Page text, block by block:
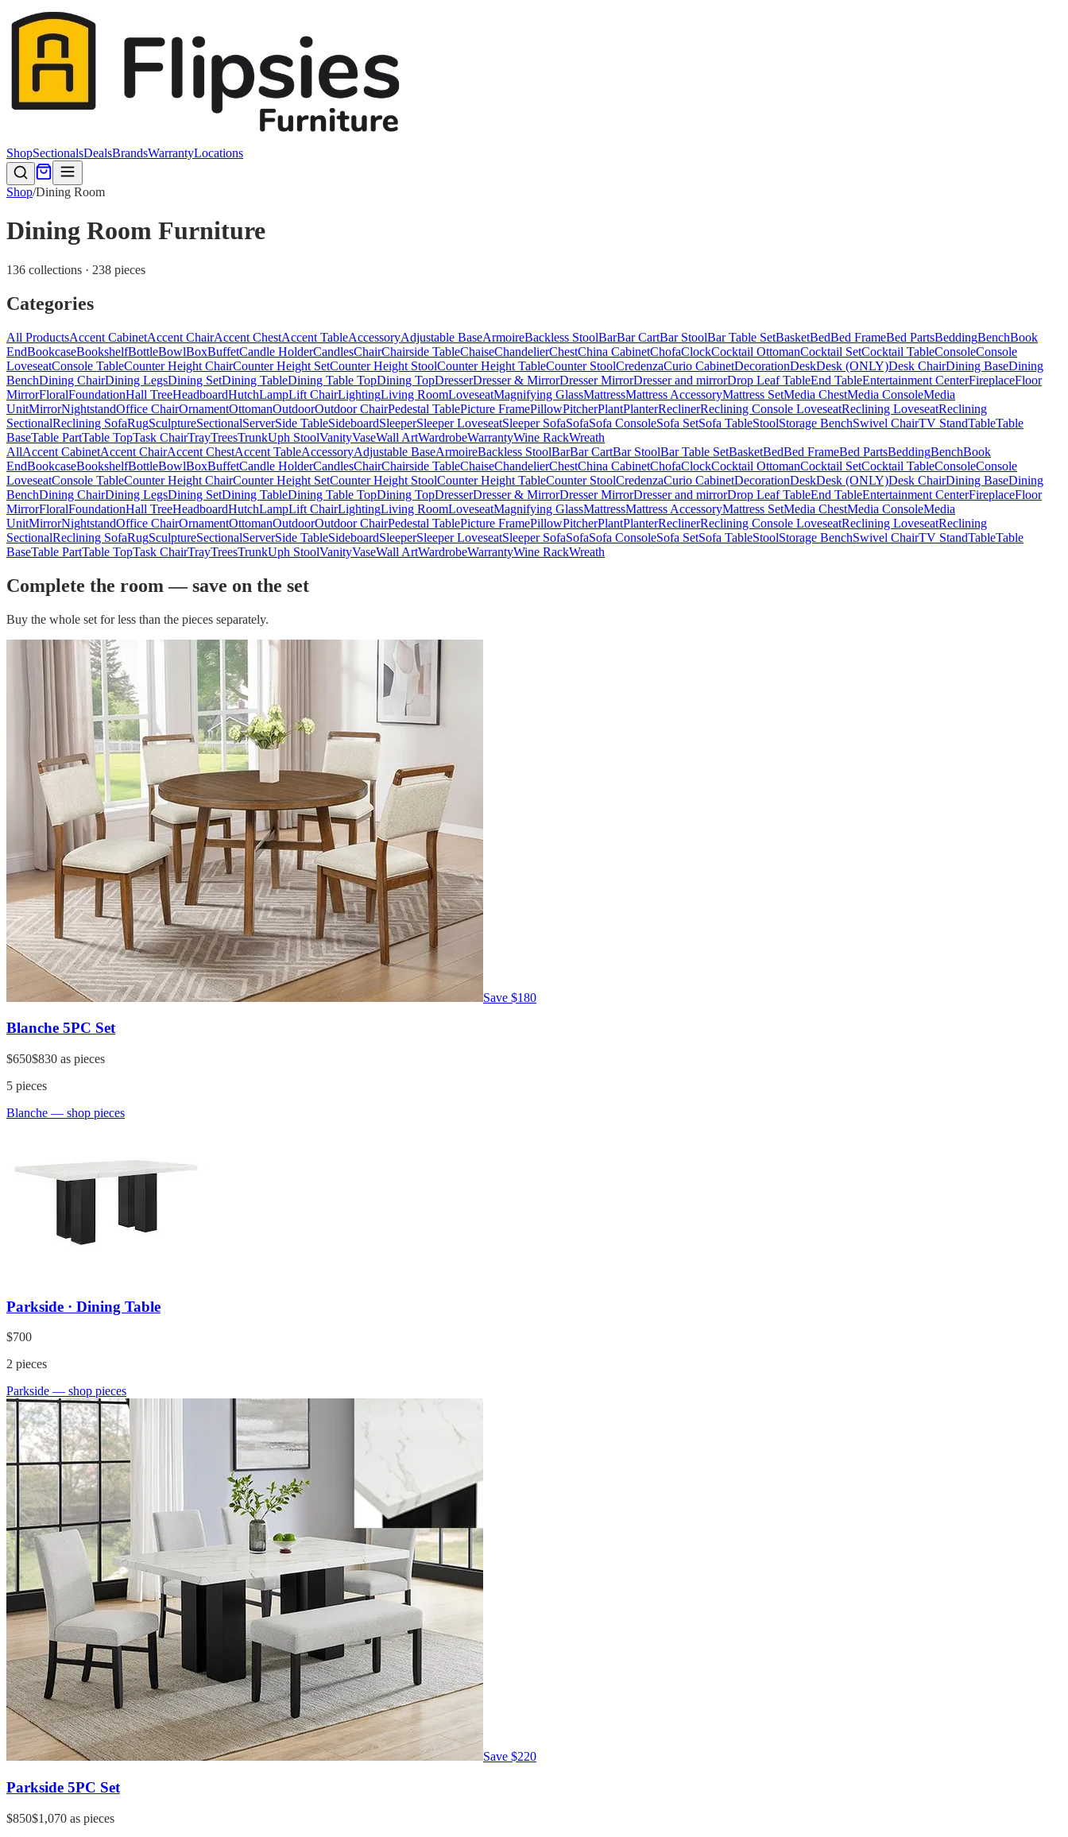
ShopSectionalsDealsBrandsWarrantyLocations
Shop/Dining Room
Dining Room Furniture
136 collections · 238 pieces
Categories
All ProductsAccent CabinetAccent ChairAccent ChestAccent TableAccessoryAdjustable BaseArmoireBackless StoolBarBar CartBar StoolBar Table SetBasketBedBed FrameBed PartsBeddingBenchBook
EndBookcaseBookshelfBottleBowlBoxBuffetCandle HolderCandlesChairChairside TableChaiseChandelierChestChina CabinetChofaClockCocktail OttomanCocktail SetCocktail TableConsoleConsole
LoveseatConsole TableCounter Height ChairCounter Height SetCounter Height StoolCounter Height TableCounter StoolCredenzaCurio CabinetDecorationDeskDesk (ONLY)Desk ChairDining BaseDining
BenchDining ChairDining LegsDining SetDining TableDining Table TopDining TopDresserDresser & MirrorDresser MirrorDresser and mirrorDrop Leaf TableEnd TableEntertainment CenterFireplaceFloor
MirrorFloralFoundationHall TreeHeadboardHutchLampLift ChairLightingLiving RoomLoveseatMagnifying GlassMattressMattress AccessoryMattress SetMedia ChestMedia ConsoleMedia
UnitMirrorNightstandOffice ChairOrnamentOttomanOutdoorOutdoor ChairPedestal TablePicture FramePillowPitcherPlantPlanterReclinerReclining Console LoveseatReclining LoveseatReclining
SectionalReclining SofaRugSculptureSectionalServerSide TableSideboardSleeperSleeper LoveseatSleeper SofaSofaSofa ConsoleSofa SetSofa TableStoolStorage BenchSwivel ChairTV StandTableTable
BaseTable PartTable TopTask ChairTrayTreesTrunkUph StoolVanityVaseWall ArtWardrobeWarrantyWine RackWreath
AllAccent CabinetAccent ChairAccent ChestAccent TableAccessoryAdjustable BaseArmoireBackless StoolBarBar CartBar StoolBar Table SetBasketBedBed FrameBed PartsBeddingBenchBook
EndBookcaseBookshelfBottleBowlBoxBuffetCandle HolderCandlesChairChairside TableChaiseChandelierChestChina CabinetChofaClockCocktail OttomanCocktail SetCocktail TableConsoleConsole
LoveseatConsole TableCounter Height ChairCounter Height SetCounter Height StoolCounter Height TableCounter StoolCredenzaCurio CabinetDecorationDeskDesk (ONLY)Desk ChairDining BaseDining
BenchDining ChairDining LegsDining SetDining TableDining Table TopDining TopDresserDresser & MirrorDresser MirrorDresser and mirrorDrop Leaf TableEnd TableEntertainment CenterFireplaceFloor
MirrorFloralFoundationHall TreeHeadboardHutchLampLift ChairLightingLiving RoomLoveseatMagnifying GlassMattressMattress AccessoryMattress SetMedia ChestMedia ConsoleMedia
UnitMirrorNightstandOffice ChairOrnamentOttomanOutdoorOutdoor ChairPedestal TablePicture FramePillowPitcherPlantPlanterReclinerReclining Console LoveseatReclining LoveseatReclining
SectionalReclining SofaRugSculptureSectionalServerSide TableSideboardSleeperSleeper LoveseatSleeper SofaSofaSofa ConsoleSofa SetSofa TableStoolStorage BenchSwivel ChairTV StandTableTable
BaseTable PartTable TopTask ChairTrayTreesTrunkUph StoolVanityVaseWall ArtWardrobeWarrantyWine RackWreath
Complete the room — save on the set
Buy the whole set for less than the pieces separately.
Save $180
Blanche 5PC Set
$650$830 as pieces
5 pieces
Blanche — shop pieces
Parkside · Dining Table
$700
2 pieces
Parkside — shop pieces
Save $220
Parkside 5PC Set
$850$1,070 as pieces